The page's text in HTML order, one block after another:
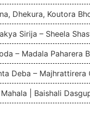
Dhekura, Koutora
Sirija – Sheela
– Madala Paharera
Deba – Majhrattirera
| Baishali